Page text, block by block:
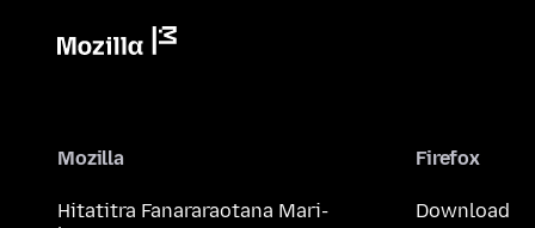
Mozilla
Hitatitra Fanararaotana Mari-
Firefox
Download